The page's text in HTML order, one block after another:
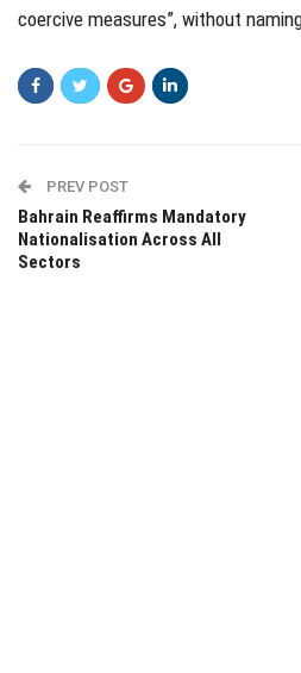
coercive measures”, without
PREV POST
Bahrain Reaffirms Mandatory
Nationalisation Across All
Sectors